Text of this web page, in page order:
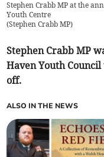
Stephen Crabb MP at the
Youth Centre
(Stephen Crabb MP)
Stephen Crabb MP
Haven Youth
off.
ALSO IN THE NEWS